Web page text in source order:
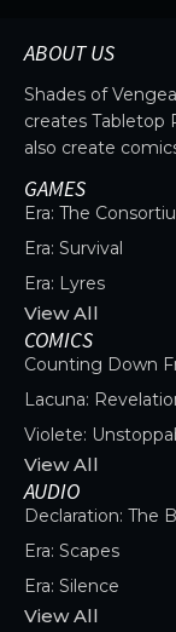
ABOUT US
Shades of
creates Tabletop
also create
GAMES
Era: The
Era: Survival
Era: Lyres
View All
COMICS
Counting Down
Lacuna:
Violete:
View All
AUDIO
Declaration: The
Era: Scapes
Era: Silence
View All